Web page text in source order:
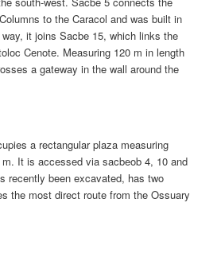
to the Caracol and was built in
it joins Sacbe 15, which links the
Cenote. Measuring 120 m in length
a gateway in the wall around the
a rectangular plaza measuring
It is accessed via sacbeob 4, 10 and
recently been excavated, has two
the most direct route from the Ossuary